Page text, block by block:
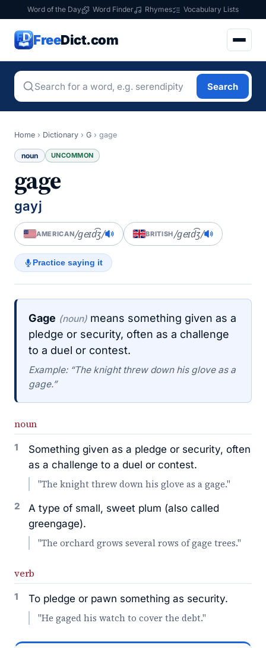
Word of the Day Word Finder Rhymes Vocabulary Lists
FreeDict.com
Search
Home › Dictionary › G › gage
noun UNCOMMON
gage
gayj
AMERICAN/ɡeɪd͡ʒ/ BRITISH/ɡeɪd͡ʒ/
Practice saying it
Gage (noun) means something given as a
pledge or security, often as a challenge
to a duel or contest.
Example: “The knight threw down his glove as a
gage.”
noun
1
Something given as a pledge or security, often
as a challenge to a duel or contest.
"The knight threw down his glove as a gage."
2
A type of small, sweet plum (also called
greengage).
"The orchard grows several rows of gage trees."
verb
1 To pledge or pawn something as security.
"He gaged his watch to cover the debt."